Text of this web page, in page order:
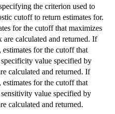
the criterion used to
cutoff to return estimates for.
for the cutoff that maximizes
are calculated and returned. If
, estimates for the cutoff that
specificity value specified by
calculated and returned. If
, estimates for the cutoff that
sensitivity value specified by
calculated and returned.